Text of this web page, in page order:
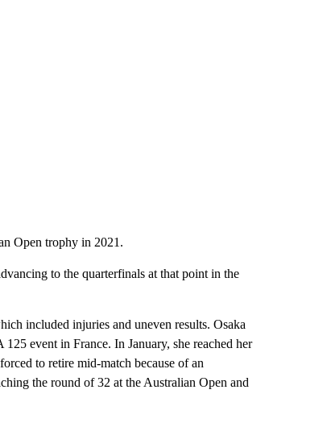
Open trophy in 2021.
to the quarterfinals at that point in the
included injuries and uneven results. Osaka
event in France. In January, she reached her
to retire mid-match because of an
the round of 32 at the Australian Open and